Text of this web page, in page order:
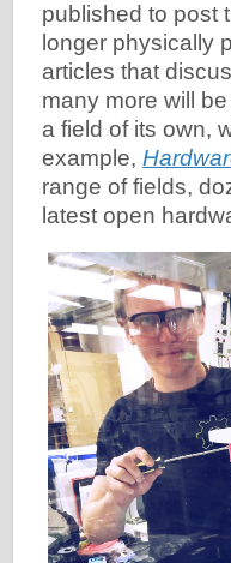
published to post
longer physically
articles that
many more will
a field of its own,
example,
range of fields,
latest open